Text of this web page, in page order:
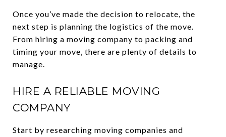
Once you’ve made the decision to relocate, the
next step is planning the logistics of the move.
From hiring a moving company to packing and
timing your move, there are plenty of details to
manage.
HIRE A RELIABLE MOVING
COMPANY
Start by researching moving companies and